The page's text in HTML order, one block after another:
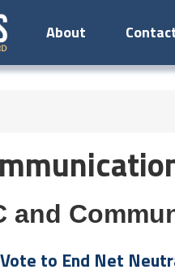
About
and
Vote to End Net